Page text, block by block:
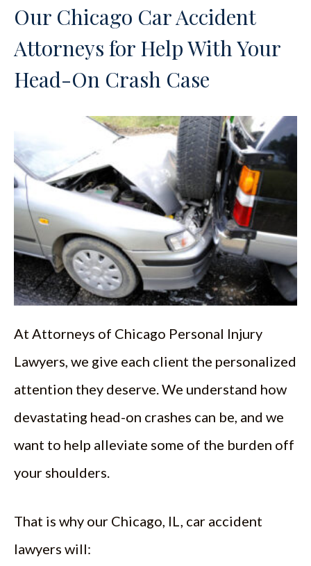
Our Chicago Car Accident
Attorneys for Help With Your
Head-On Crash Case
At Attorneys of Chicago Personal Injury
Lawyers, we give each client the personalized
attention they deserve. We understand how
devastating head-on crashes can be, and we
want to help alleviate some of the burden off
your shoulders.
That is why our Chicago, IL, car accident
lawyers will: